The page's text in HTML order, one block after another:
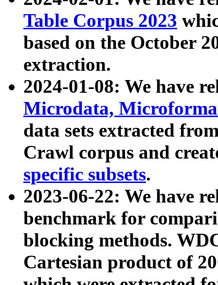
Table Corpus 2023
based on the October
extraction.
2024-01-08: We have
Microdata,
data sets extracted
Crawl corpus and
specific subsets.
2023-06-22: We have
benchmark for
blocking methods.
Cartesian product of